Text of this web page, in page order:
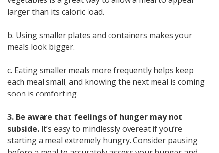
larger than its caloric load.
b. Using smaller plates and containers makes your
meals look bigger.
c. Eating smaller meals more frequently helps keep
each meal small, and knowing the next meal is coming
soon is comforting.
3. Be aware that feelings of hunger may not
subside. It’s easy to mindlessly overeat if you’re
starting a meal extremely hungry. Consider pausing